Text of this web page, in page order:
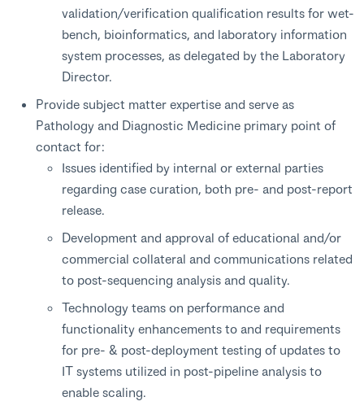
validation/verification qualification results for wet-
bench, bioinformatics, and laboratory information
system processes, as delegated by the Laboratory
Director.
Provide subject matter expertise and serve as
Pathology and Diagnostic Medicine primary point of
contact for:
Issues identified by internal or external parties
regarding case curation, both pre- and post-report
release.
Development and approval of educational and/or
commercial collateral and communications related
to post-sequencing analysis and quality.
Technology teams on performance and
functionality enhancements to and requirements
for pre- & post-deployment testing of updates to
IT systems utilized in post-pipeline analysis to
enable scaling.